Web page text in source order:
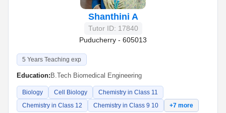
Shanthini A
Tutor ID: 17840
Puducherry - 605013
5 Years Teaching exp
Education: B.Tech Biomedical Engineering
Biology Cell Biology
Chemistry in Class 11
Chemistry in Class 12
Chemistry in Class 9 10 +7 more